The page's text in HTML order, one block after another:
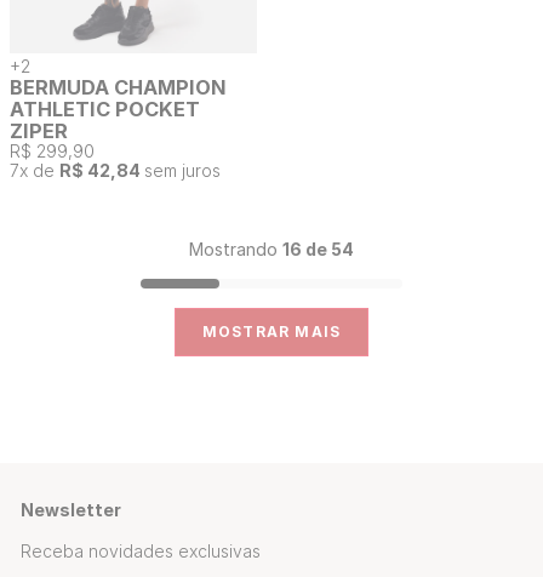
+2
BERMUDA CHAMPION
ATHLETIC POCKET
ZIPER
R$ 299,90
7x de R$ 42,84 sem juros
Mostrando 16 de 54
MOSTRAR MAIS
Newsletter
Receba novidades exclusivas